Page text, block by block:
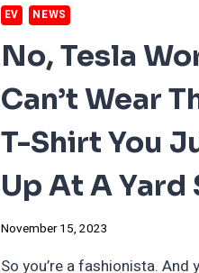
EV NEWS
No, Tesla
Can’t Wear
T-Shirt You
Up At A Yard
November 15, 2023
So you’re a fashionista. And